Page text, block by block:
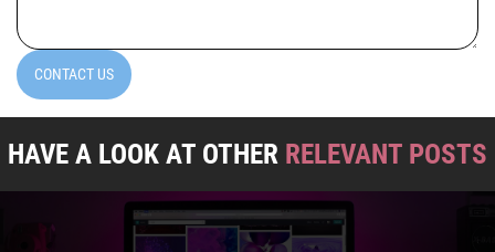
CONTACT US
HAVE A LOOK AT OTHER RELEVANT POSTS